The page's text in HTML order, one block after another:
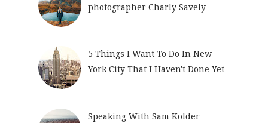
photographer Charly Savely
5 Things I Want To Do In New
York City That I Haven't Done Yet
Speaking With Sam Kolder